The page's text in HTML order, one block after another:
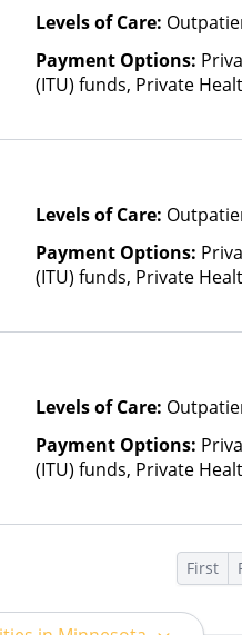
Levels of Care:
Payment Options:
(ITU) funds, Private
Levels of Care:
Payment Options:
(ITU) funds, Private
Levels of Care:
Payment Options:
(ITU) funds, Private
First